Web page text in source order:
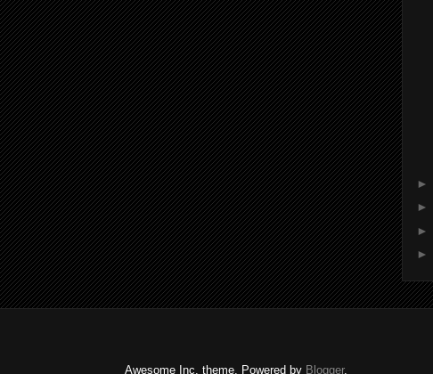
►
►
►
►
Awesome Inc. theme. Powered by Blogger.